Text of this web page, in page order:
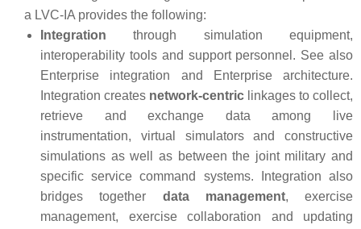
a LVC-IA provides the following:
Integration through simulation equipment,
interoperability tools and support personnel. See also
Enterprise integration and Enterprise architecture.
Integration creates network-centric linkages to collect,
retrieve and exchange data among live
instrumentation, virtual simulators and constructive
simulations as well as between the joint military and
specific service command systems. Integration also
bridges together data management, exercise
management, exercise collaboration and updating